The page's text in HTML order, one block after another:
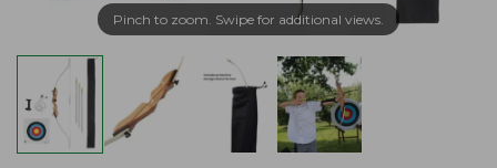
Pinch to zoom. Swipe for additional views.